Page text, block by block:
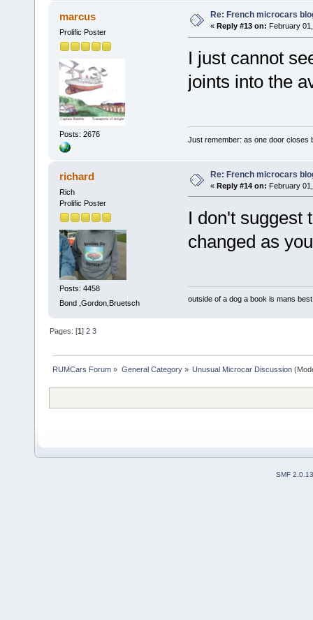
marcus
Prolific Poster
Posts: 2676
Re: French microcars
« Reply #13 on: February
I just cannot
joints into the
Just remember: as one door closes
richard
Rich
Prolific Poster
Posts: 4458
Bond ,Gordon,Bruetsch
Re: French microcars
« Reply #14 on: February
I don't suggest
changed as
outside of a dog a book is mans
Pages: [1]2 3
RUMCars Forum » General Category» Unusual Microcar Discussion
SMF 2.0.13